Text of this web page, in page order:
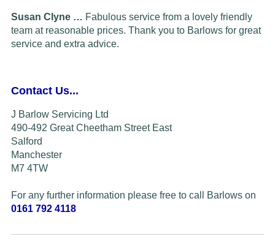
Susan Clyne … Fabulous service from a lovely friendly
team at reasonable prices. Thank you to Barlows for great
service and extra advice.
Contact Us...
J Barlow Servicing Ltd
490-492 Great Cheetham Street East
Salford
Manchester
M7 4TW
For any further information please free to call Barlows on
0161 792 4118